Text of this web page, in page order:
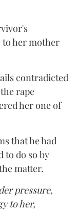
to her mother
contradicted
rape
her one of
that he had
to do so by
matter.
pressure,
to her,